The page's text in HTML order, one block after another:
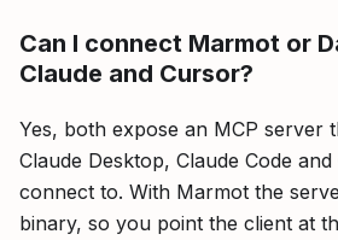
Can I connect Marmot or
Claude and Cursor?
Yes, both expose an MCP server
Claude Desktop, Claude Code
connect to. With Marmot the
binary, so you point the client at